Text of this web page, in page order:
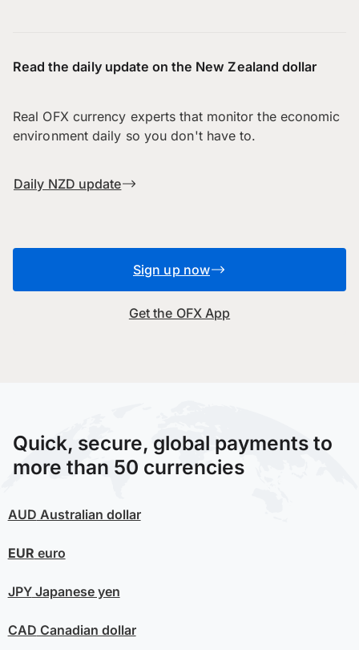
Read the daily update on the New Zealand dollar
Real OFX currency experts that monitor the economic
environment daily so you don't have to.
Daily NZD update
Sign up now
Get the OFX App
Quick, secure, global payments to
more than 50 currencies
AUD Australian dollar
EUR euro
JPYJapanese yen
CAD Canadian dollar